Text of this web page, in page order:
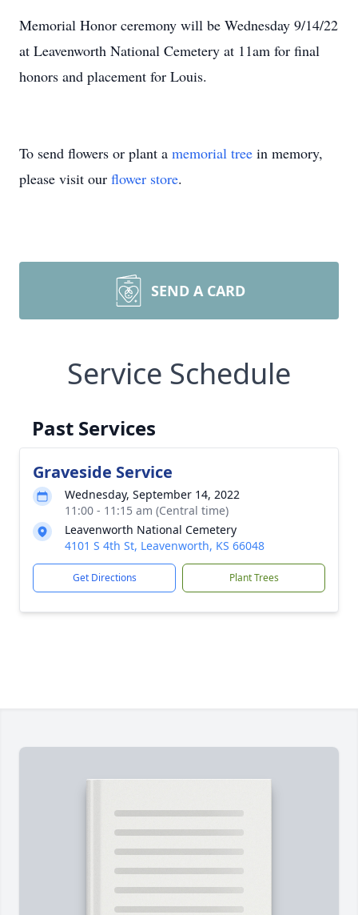
Memorial Honor ceremony will be Wednesday 9/14/22
at Leavenworth National Cemetery at 11am for final
honors and placement for Louis.
To send flowers or plant a memorial tree in memory,
please visit our flower store.
SEND A CARD
Service Schedule
Past Services
Graveside Service
Wednesday, September 14, 2022
11:00 - 11:15 am (Central time)
Leavenworth National Cemetery
4101 S 4th St, Leavenworth, KS 66048
Get Directions Plant Trees